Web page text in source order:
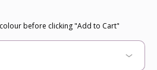
before clicking "Add to Cart"